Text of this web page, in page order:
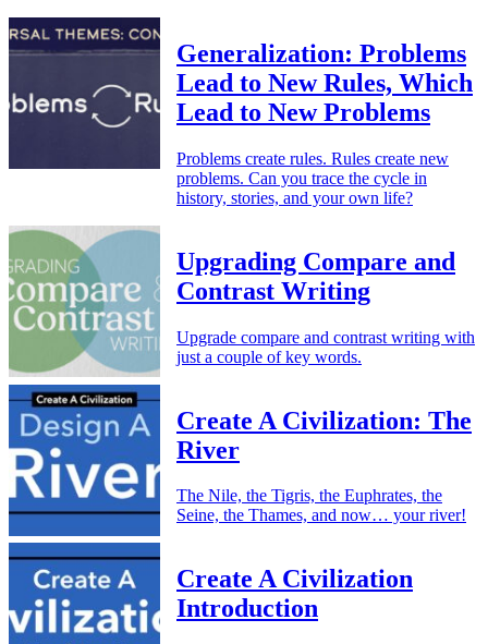
Generalization: Problems
Lead to New Rules, Which
Lead to New Problems
Problems create rules. Rules create new
problems. Can you trace the cycle in
history, stories, and your own life?
Upgrading Compare and
Contrast Writing
Upgrade compare and contrast writing with
just a couple of key words.
Create A Civilization: The
River
The Nile, the Tigris, the Euphrates, the
Seine, the Thames, and now… your river!
Create A Civilization
Introduction